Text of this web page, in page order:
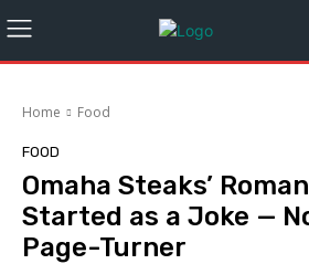
Home Food
FOOD
Omaha Steaks’
Started as a Joke —
Page-Turner